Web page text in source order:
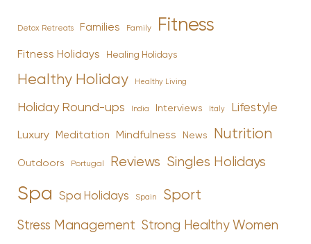
Detox Retreats Families Family Fitness
Fitness Holidays Healing Holidays
Healthy Holiday Healthy Living
Holiday Round-ups India Interviews Italy Lifestyle
Luxury Meditation Mindfulness News Nutrition
Outdoors Portugal Reviews Singles Holidays
Spa Spa Holidays Spain Sport
Stress Management Strong Healthy Women